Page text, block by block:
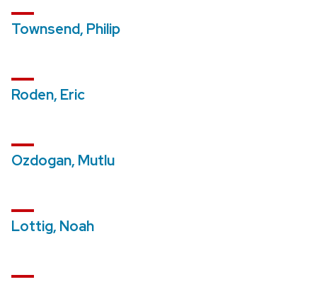
Townsend, Philip
Roden, Eric
Ozdogan, Mutlu
Lottig, Noah